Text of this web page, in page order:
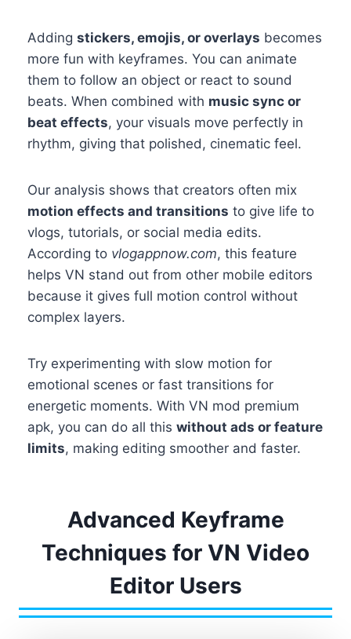
Adding stickers, emojis, or overlays becomes
more fun with keyframes. You can animate
them to follow an object or react to sound
beats. When combined with music sync or
beat effects, your visuals move perfectly in
rhythm, giving that polished, cinematic feel.
Our analysis shows that creators often mix
motion effects and transitions to give life to
vlogs, tutorials, or social media edits.
According to vlogappnow.com, this feature
helps VN stand out from other mobile editors
because it gives full motion control without
complex layers.
Try experimenting with slow motion for
emotional scenes or fast transitions for
energetic moments. With VN mod premium
apk, you can do all this without ads or feature
limits, making editing smoother and faster.
Advanced Keyframe
Techniques for VN Video
Editor Users